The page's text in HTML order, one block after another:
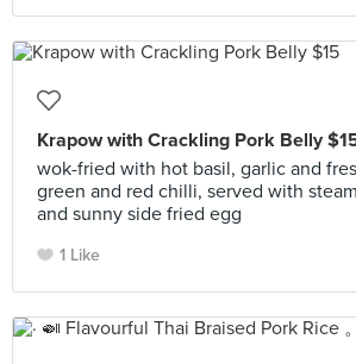
Krapow with Crackling Pork Belly
wok-fried with hot basil, garlic and
green and red chilli, served with
and sunny side fried egg
1 Like